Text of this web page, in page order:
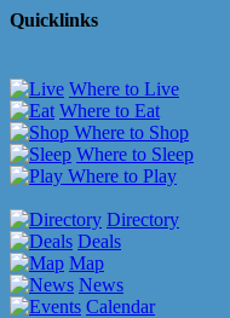
Quicklinks
Where to Live
Where to Eat
Where to Shop
Where to Sleep
Where to Play
Directory
Deals
Map
News
Calendar